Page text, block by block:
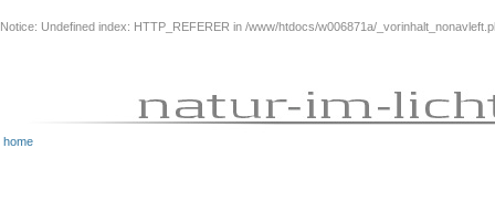
Notice: Undefined index: HTTP_REFERER in /www/htdocs/w006871a/
home